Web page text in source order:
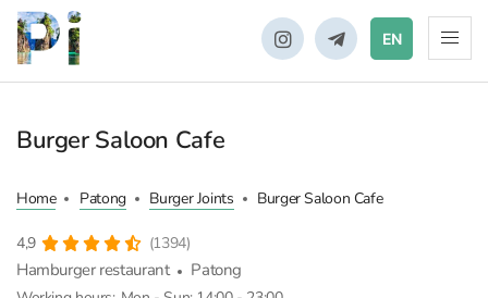
EN
Burger Saloon Cafe
Home Patong Burger Joints Burger Saloon Cafe
4,9 (1394)
Hamburger restaurant Patong